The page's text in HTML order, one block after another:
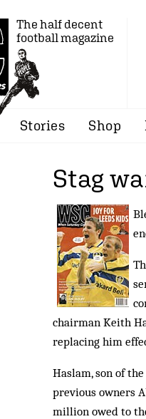
The half decent
football magazine
Stories Shop
Stag
chairman Keith
replacing him
Haslam, son of
previous owners
million owed to